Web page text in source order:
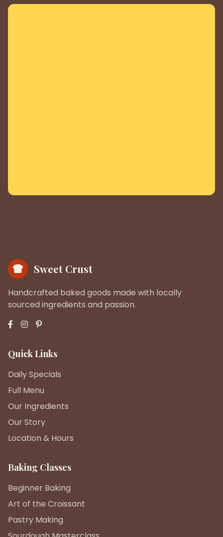
Sweet Crust
Handcrafted baked goods made with locally
sourced ingredients and passion.
Quick Links
Daily Specials
Full Menu
Our Ingredients
Our Story
Location & Hours
Baking Classes
Beginner Baking
Art of the Croissant
Pastry Making